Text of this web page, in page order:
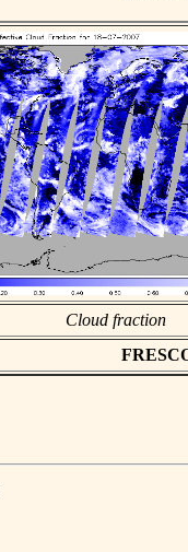
Cloud fraction